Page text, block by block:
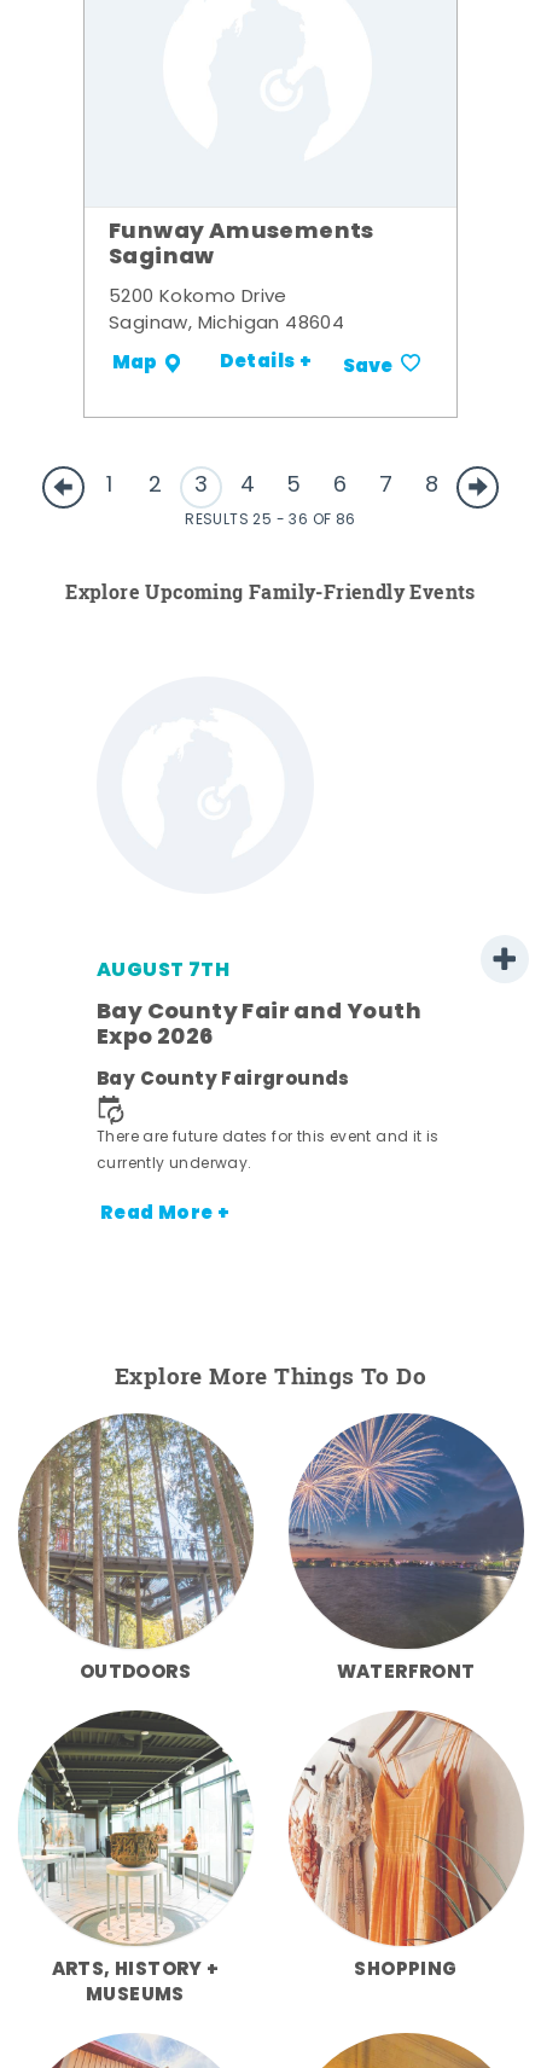
Funway Amusements
Saginaw
5200 Kokomo Drive
Saginaw, Michigan 48604
Map Details + Save
1 2 3 4 5 6 7 8
RESULTS 25 - 36 OF 86
Explore Upcoming Family-Friendly Events
AUGUST 7TH
Bay County Fair and Youth
Expo 2026
Bay County Fairgrounds
There are future dates for this event and it is
currently underway.
Read More +
Explore More Things To Do
OUTDOORS WATERFRONT
ARTS, HISTORY +
MUSEUMS
SHOPPING